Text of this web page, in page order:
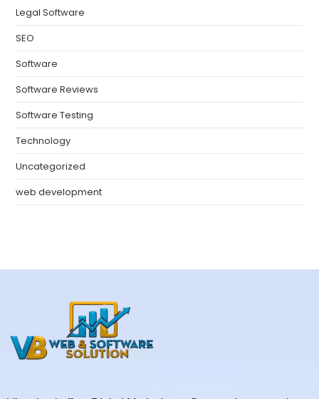
Legal Software
SEO
Software
Software Reviews
Software Testing
Technology
Uncategorized
web development